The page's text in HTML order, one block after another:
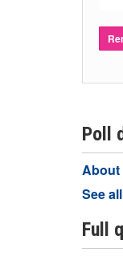
Poll
About
See
Full